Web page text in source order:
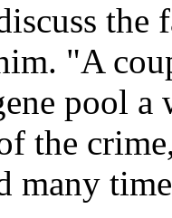
the
"A
pool
the
many